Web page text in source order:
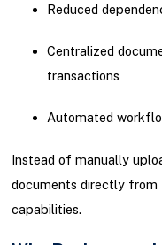
Reduced
Centralized
transactions
Automated
Instead of manually
documents directly from
capabilities.